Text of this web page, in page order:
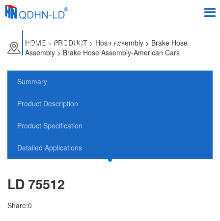
PRODUCTS
HOME> PRODUCT> Hose Assembly > Brake Hose
Assembly > Brake Hose Assembly-American Cars
Summary
Product Description
Product Specification
Detailed Applications
LD 75512
Share:0